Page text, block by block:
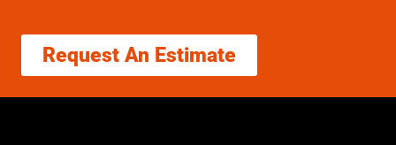
Request An Estimate